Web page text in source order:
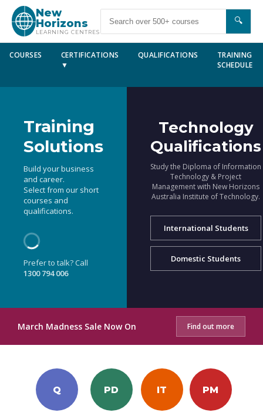
New
Horizons
LEARNING CENTRES
🔍
COURSES
CERTIFICATIONS
▼
QUALIFICATIONS
TRAINING
SCHEDULE
Training
Solutions
Build your business
and career.
Select from our short
courses and
qualifications.
Prefer to talk? Call
1300 794 006
Technology
Qualifications
Study the Diploma of Information
Technology & Project
Management with New Horizons
Australia Institute of Technology.
International Students
Domestic Students
March Madness Sale Now On Find out more
Q PD IT PM